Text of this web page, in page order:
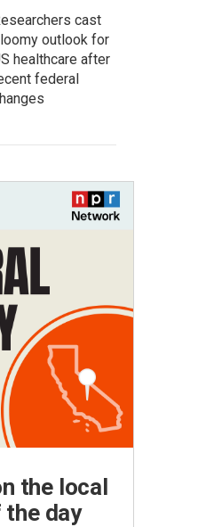
cast
outlook for
healthcare after
federal
the local
the day